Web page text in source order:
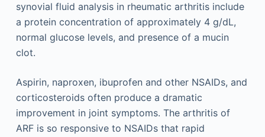
synovial fluid analysis in rheumatic arthritis include
a protein concentration of approximately 4 g/dL,
normal glucose levels, and presence of a mucin
clot.
Aspirin, naproxen, ibuprofen and other NSAIDs, and
corticosteroids often produce a dramatic
improvement in joint symptoms. The arthritis of
ARF is so responsive to NSAIDs that rapid